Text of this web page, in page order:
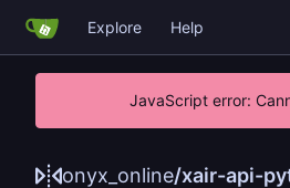
Explore Help
JavaScript error:
onyx_online/xair-api-